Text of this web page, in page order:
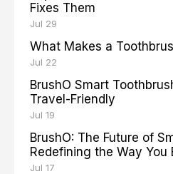
Fixes Them
Jul 29
What Makes a
Jul 22
BrushO Smart
Travel-Friendly
Jul 19
BrushO: The Future of
Redefining the Way You
Jul 17